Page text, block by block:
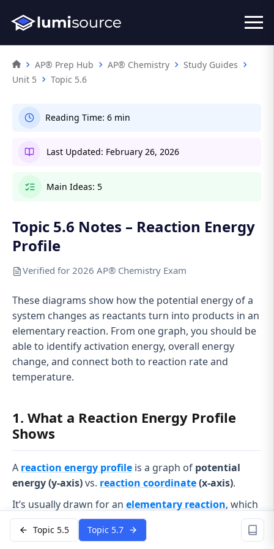
AP® Prep Hub AP® Chemistry
Study Guides
Unit 5
Topic 5.6
Reading Time: 6 min
Last Updated: February 26, 2026
Main Ideas: 5
Topic 5.6 Notes – Reaction Energy
Profile
Verified for 2026 AP® Chemistry Exam
These diagrams show how the potential energy of a
system changes as reactants turn into products in an
elementary reaction. From one graph, you should be
able to identify activation energy, overall energy
change, and connect both to reaction rate and
temperature.
1. What a Reaction Energy Profile
Shows
A reaction energy profile is a graph of potential
energy (y-axis)vs. reaction coordinate(x-axis).
It’s usually drawn for an elementary reaction, which
means:
It happens inone single step
Topic 5.5 Topic 5.7